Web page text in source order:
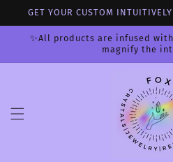
Skip to
GET YOUR CUSTOM
✨All products are infused
magnify the